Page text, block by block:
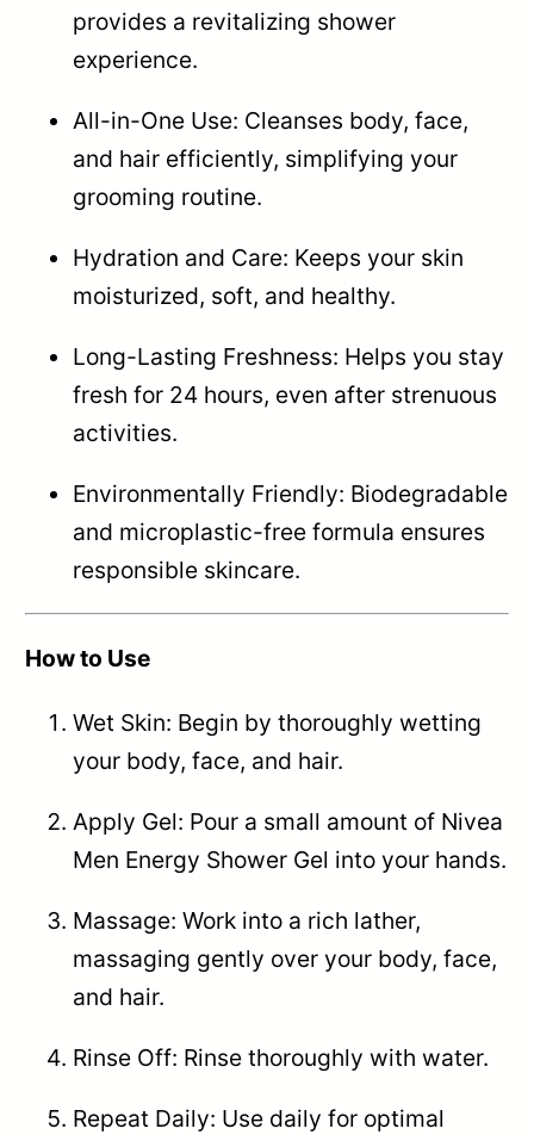
provides a revitalizing shower
experience.
All-in-One Use: Cleanses body, face,
and hair efficiently, simplifying your
grooming routine.
Hydration and Care: Keeps your skin
moisturized, soft, and healthy.
Long-Lasting Freshness: Helps you stay
fresh for 24 hours, even after strenuous
activities.
Environmentally Friendly: Biodegradable
and microplastic-free formula ensures
responsible skincare.
How to Use
Wet Skin: Begin by thoroughly wetting
your body, face, and hair.
Apply Gel: Pour a small amount of Nivea
Men Energy Shower Gel into your hands.
Massage: Work into a rich lather,
massaging gently over your body, face,
and hair.
Rinse Off: Rinse thoroughly with water.
Repeat Daily: Use daily for optimal